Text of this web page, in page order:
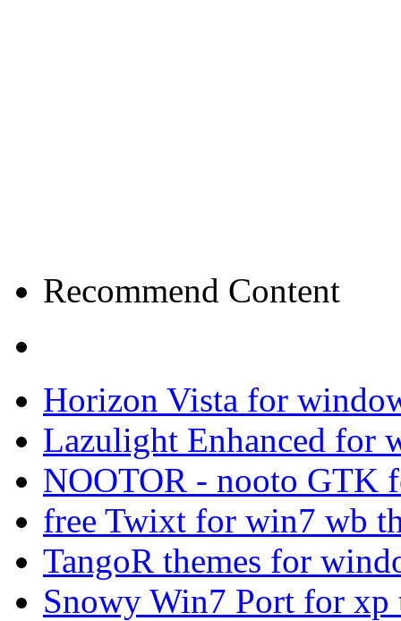
Recommend Content
Horizon Vista for
Lazulight Enhanced for
NOOTOR - nooto GTK
free Twixt for win7 wb
TangoR themes for
Snowy Win7 Port for xp